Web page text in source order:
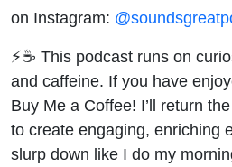
on Instagram:
⚡☕ This podcast runs on
and caffeine. If you have
Buy Me a Coffee! I’ll return
to create engaging, enriching
slurp down like I do my